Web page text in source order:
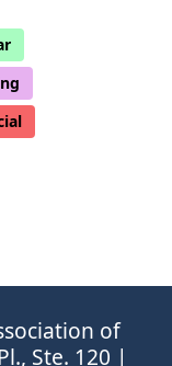
of
Ste. 120 |